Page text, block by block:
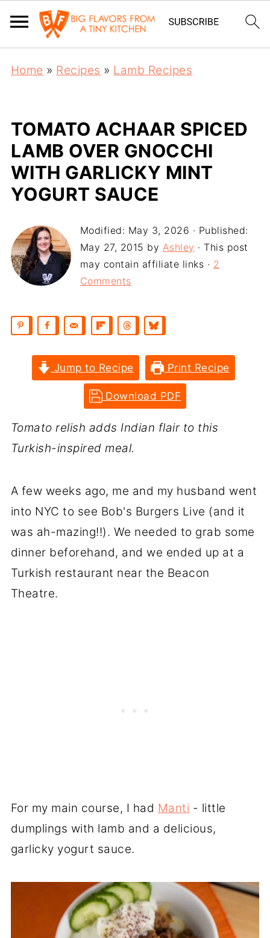
Home » Recipes » Lamb Recipes
TOMATO ACHAAR SPICED
LAMB OVER GNOCCHI
WITH GARLICKY MINT
YOGURT SAUCE
Modified: May 3, 2026 · Published:
May 27, 2015 by Ashley · This post
may contain affiliate links · 2
Comments
Jump to Recipe Print Recipe
Download PDF
Tomato relish adds Indian flair to this
Turkish-inspired meal.
A few weeks ago, me and my husband went
into NYC to see Bob's Burgers Live (and it
was ah-mazing!!). We needed to grab some
dinner beforehand, and we ended up at a
Turkish restaurant near the Beacon
Theatre.
For my main course, I had Manti - little
dumplings with lamb and a delicious,
garlicky yogurt sauce.